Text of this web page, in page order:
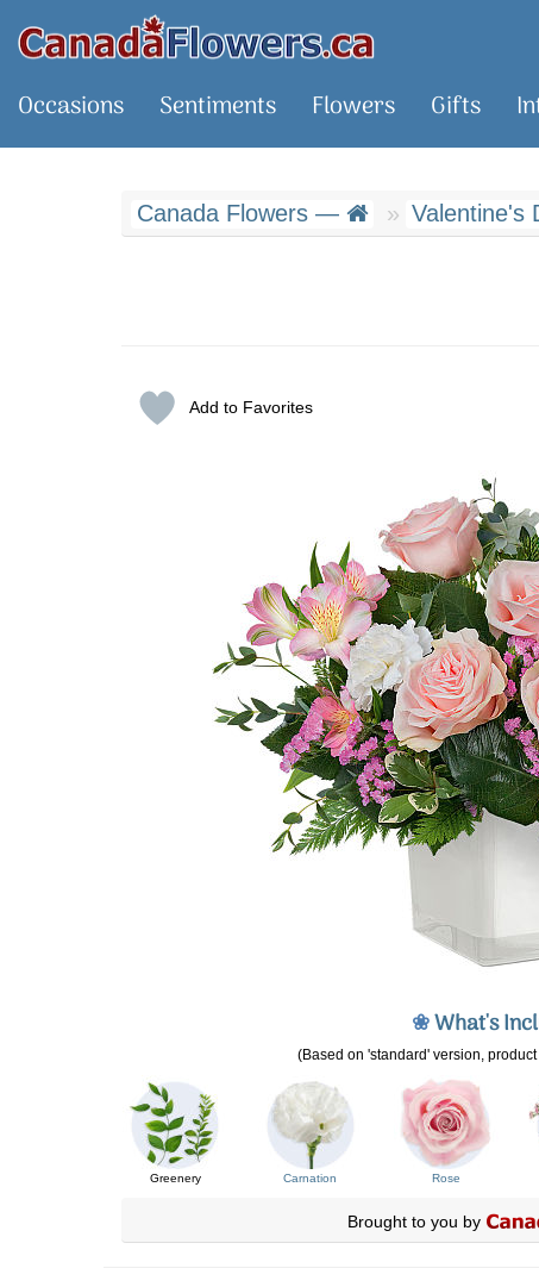
Occasions Sentiments Flowers Gifts
Canada Flowers — Valentine's
Add to Favorites
❀What's
(Based on 'standard' version,
Greenery Carnation Rose
Brought to you by